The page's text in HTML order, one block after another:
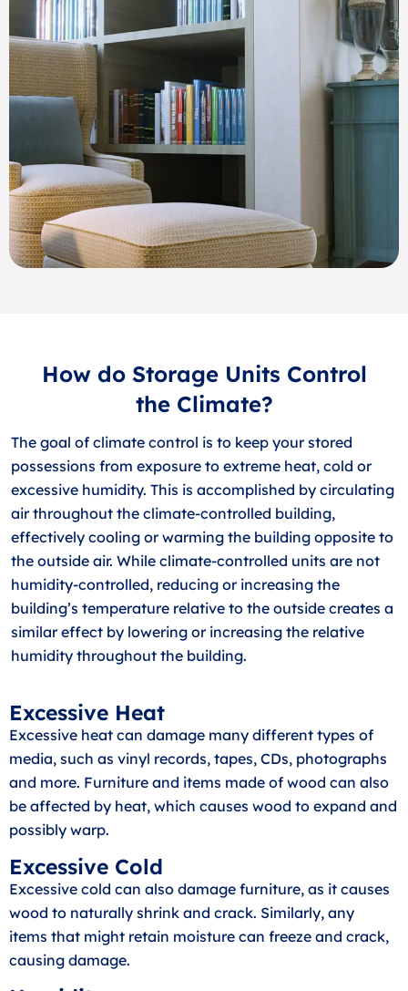
How do Storage Units Control
the Climate?
The goal of climate control is to keep your stored
possessions from exposure to extreme heat, cold or
excessive humidity. This is accomplished by circulating
air throughout the climate-controlled building,
effectively cooling or warming the building opposite to
the outside air. While climate-controlled units are not
humidity-controlled, reducing or increasing the
building’s temperature relative to the outside creates a
similar effect by lowering or increasing the relative
humidity throughout the building.
Excessive Heat
Excessive heat can damage many different types of
media, such as vinyl records, tapes, CDs, photographs
and more. Furniture and items made of wood can also
be affected by heat, which causes wood to expand and
possibly warp.
Excessive Cold
Excessive cold can also damage furniture, as it causes
wood to naturally shrink and crack. Similarly, any
items that might retain moisture can freeze and crack,
causing damage.